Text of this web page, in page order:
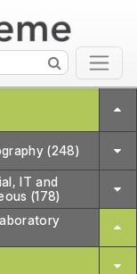
(248)
IT and
(178)